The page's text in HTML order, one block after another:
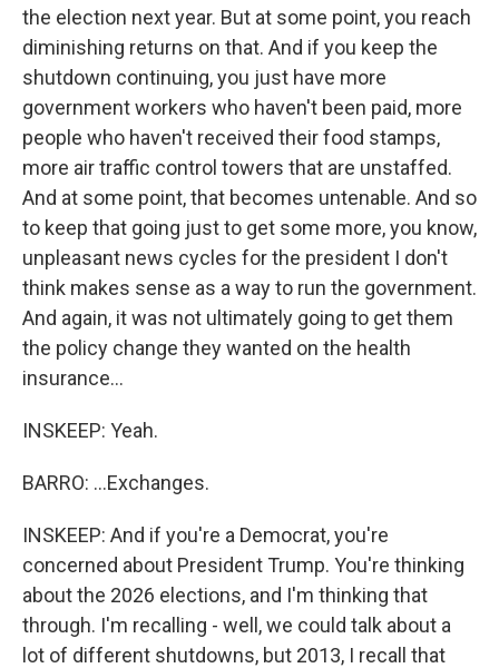
the election next year. But at some point, you reach
diminishing returns on that. And if you keep the
shutdown continuing, you just have more
government workers who haven't been paid, more
people who haven't received their food stamps,
more air traffic control towers that are unstaffed.
And at some point, that becomes untenable. And so
to keep that going just to get some more, you know,
unpleasant news cycles for the president I don't
think makes sense as a way to run the government.
And again, it was not ultimately going to get them
the policy change they wanted on the health
insurance...
INSKEEP: Yeah.
BARRO: ...Exchanges.
INSKEEP: And if you're a Democrat, you're
concerned about President Trump. You're thinking
about the 2026 elections, and I'm thinking that
through. I'm recalling - well, we could talk about a
lot of different shutdowns, but 2013, I recall that